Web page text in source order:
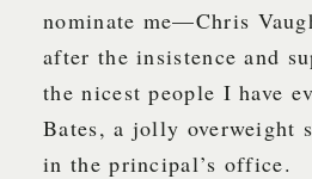
nominate me—Chris
after the insistence and
the nicest people I have
Bates, a jolly overweight
in the principal’s office.